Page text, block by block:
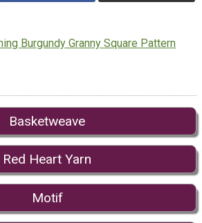
Burgundy Granny Square Pattern
Basketweave
Red Heart Yarn
Motif